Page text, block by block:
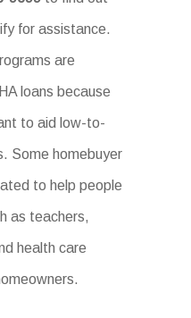
for assistance.
are
loans because
to aid low-to-
Some homebuyer
to help people
as teachers,
health care